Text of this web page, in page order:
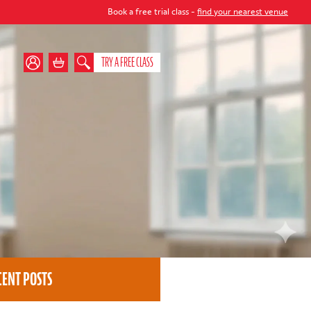
Book a free trial class -find your nearest venue
TRY A FREE CLASS
POSTS